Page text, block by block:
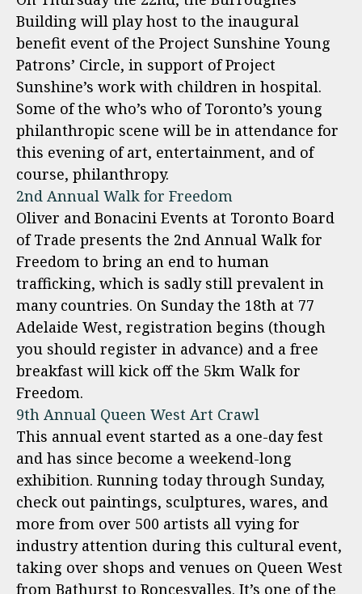
Building will play host to the inaugural
benefit event of the Project Sunshine Young
Patrons’ Circle, in support of Project
Sunshine’s work with children in hospital.
Some of the who’s who of Toronto’s young
philanthropic scene will be in attendance for
this evening of art, entertainment, and of
course, philanthropy.
2nd Annual Walk for Freedom
Oliver and Bonacini Events at Toronto Board
of Trade presents the 2nd Annual Walk for
Freedom to bring an end to human
trafficking, which is sadly still prevalent in
many countries. On Sunday the 18th at 77
Adelaide West, registration begins (though
you should register in advance) and a free
breakfast will kick off the 5km Walk for
Freedom.
9th Annual Queen West Art Crawl
This annual event started as a one-day fest
and has since become a weekend-long
exhibition. Running today through Sunday,
check out paintings, sculptures, wares, and
more from over 500 artists all vying for
industry attention during this cultural event,
taking over shops and venues on Queen West
from Bathurst to Roncesvalles. It’s one of the